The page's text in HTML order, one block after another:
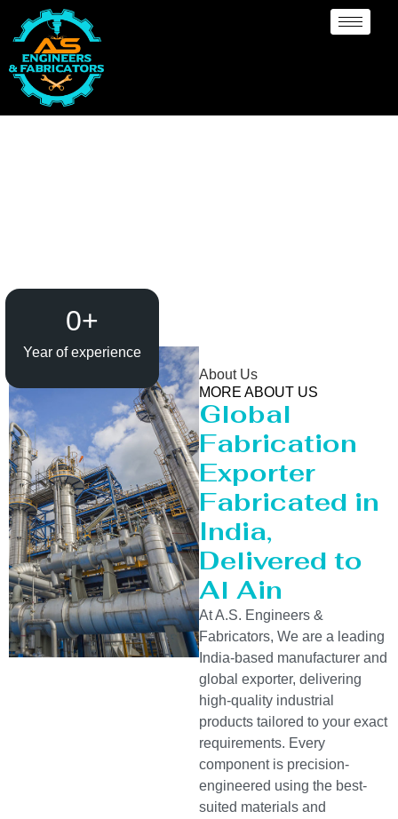
Year of experience
0+
About Us
MORE ABOUT US
Global
Fabrication
Exporter
Fabricated in
India,
Delivered to
Al Ain
At A.S. Engineers &
Fabricators, We are a leading
India-based manufacturer and
global exporter, delivering
high-quality industrial
products tailored to your exact
requirements. Every
component is precision-
engineered using the best-
suited materials and